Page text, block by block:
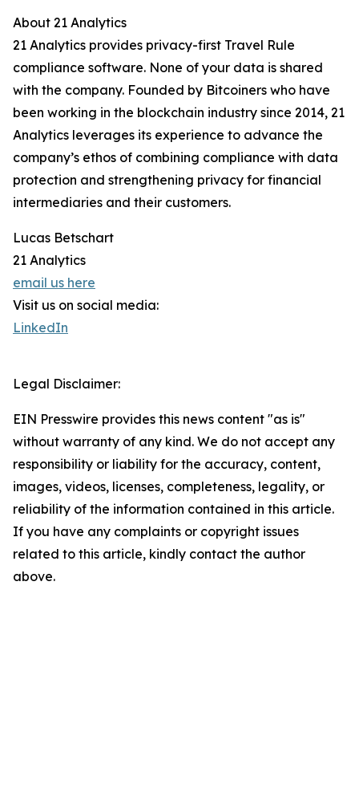
About 21 Analytics
21 Analytics provides privacy-first Travel Rule
compliance software. None of your data is shared
with the company. Founded by Bitcoiners who have
been working in the blockchain industry since 2014, 21
Analytics leverages its experience to advance the
company’s ethos of combining compliance with data
protection and strengthening privacy for financial
intermediaries and their customers.
Lucas Betschart
21 Analytics
email us here
Visit us on social media:
LinkedIn
Legal Disclaimer:
EIN Presswire provides this news content "as is"
without warranty of any kind. We do not accept any
responsibility or liability for the accuracy, content,
images, videos, licenses, completeness, legality, or
reliability of the information contained in this article.
If you have any complaints or copyright issues
related to this article, kindly contact the author
above.